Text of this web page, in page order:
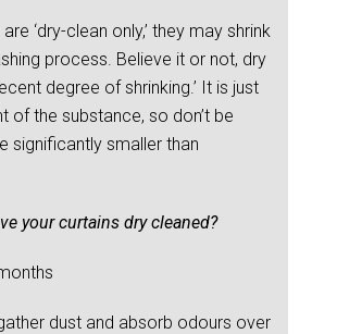
‘dry-clean only,’ they may shrink
process. Believe it or not, dry
degree of shrinking.’ It is just
of the substance, so don’t be
significantly smaller than
your curtains dry cleaned?
dust and absorb odours over